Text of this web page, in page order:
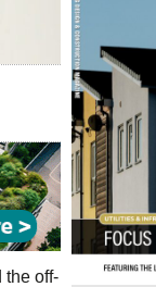
the off-